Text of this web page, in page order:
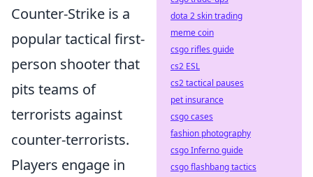
Counter-Strike is a
popular tactical first-
person shooter that
pits teams of
terrorists against
counter-terrorists.
Players engage in
dota 2 skin trading
meme coin
csgo rifles guide
cs2 ESL
cs2 tactical pauses
pet insurance
csgo cases
fashion photography
csgo Inferno guide
csgo flashbang tactics